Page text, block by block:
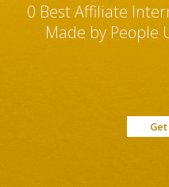
0 Best Affiliate
Made by People